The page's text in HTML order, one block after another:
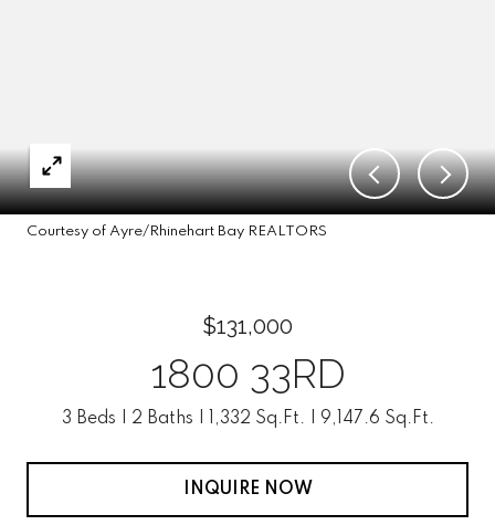
Courtesy of Ayre/Rhinehart Bay REALTORS
$131,000
1800 33RD
3 Beds 2 Baths 1,332 Sq.Ft. 9,147.6 Sq.Ft.
INQUIRE NOW